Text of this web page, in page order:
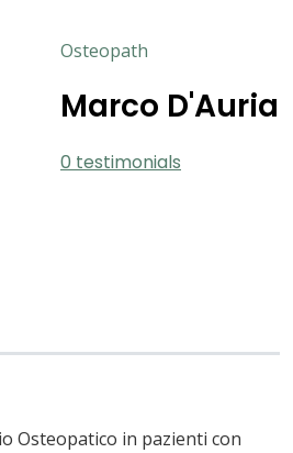
Osteopath
Marco D'Auria
0 testimonials
Osteopatico in pazienti con